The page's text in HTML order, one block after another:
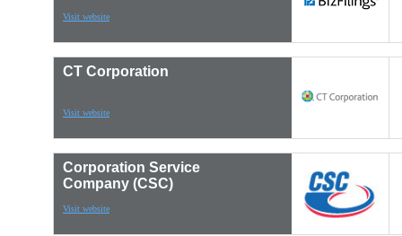
Visit website
CT Corporation
Visit website
Corporation Service
Company (CSC)
Visit website